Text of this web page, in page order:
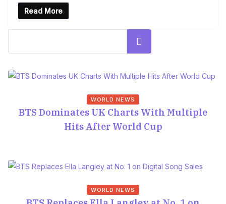
Read More
Search
WORLD NEWS
BTS Dominates UK Charts With Multiple
Hits After World Cup
WORLD NEWS